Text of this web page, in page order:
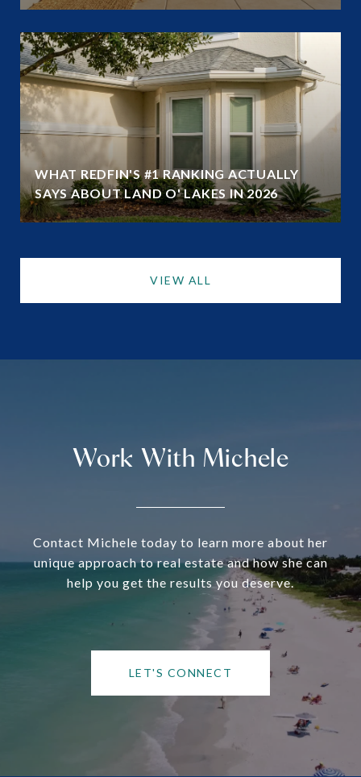
WHAT REDFIN'S #1 RANKING ACTUALLY
SAYS ABOUT LAND O' LAKES IN 2026
VIEW ALL
Work With Michele
Contact Michele today to learn more about her
unique approach to real estate and how she can
help you get the results you deserve.
LET'S CONNECT